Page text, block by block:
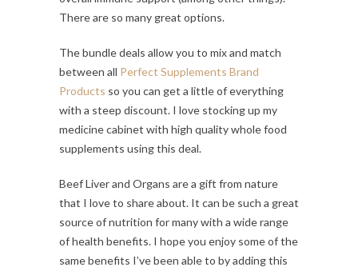
There are so many great options.
The bundle deals allow you to mix and match
between all Perfect Supplements Brand
Products so you can get a little of everything
with a steep discount. I love stocking up my
medicine cabinet with high quality whole food
supplements using this deal.
Beef Liver and Organs are a gift from nature
that I love to share about. It can be such a great
source of nutrition for many with a wide range
of health benefits. I hope you enjoy some of the
same benefits I’ve been able to by adding this